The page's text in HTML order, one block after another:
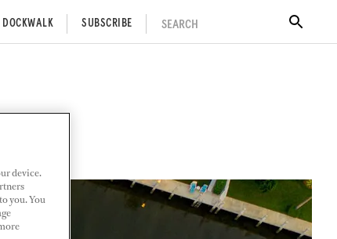
DOCKWALK SUBSCRIBE SEARCH
device.
you. You